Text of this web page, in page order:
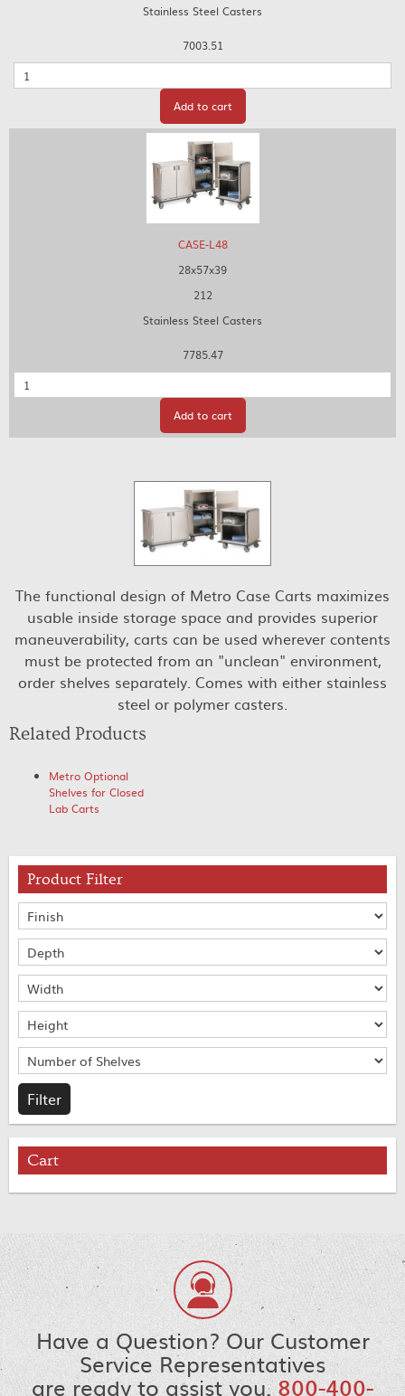
Stainless Steel Casters
7003.51
Quantity
Add to cart
CASE-L48
28x57x39
212
Stainless Steel Casters
7785.47
Quantity
Add to cart
The functional design of Metro Case Carts maximizes
usable inside storage space and provides superior
maneuverability, carts can be used wherever contents
must be protected from an "unclean" environment,
order shelves separately. Comes with either stainless
steel or polymer casters.
Related Products
Metro Optional
Shelves for Closed
Lab Carts
Product Filter
Cart
Have a Question? Our Customer
Service Representatives
are ready to assist you.800-400-